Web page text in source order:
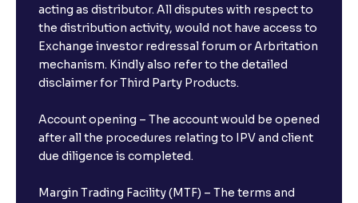
acting as distributor. All disputes with respect to
the distribution activity, would not have access to
Exchange investor redressal forum or Arbritation
mechanism. Kindly also refer to the detailed
disclaimer for Third Party Products.
Account opening – The account would be opened
after all the procedures relating to IPV and client
due diligence is completed.
Margin Trading Facility (MTF) – The terms and